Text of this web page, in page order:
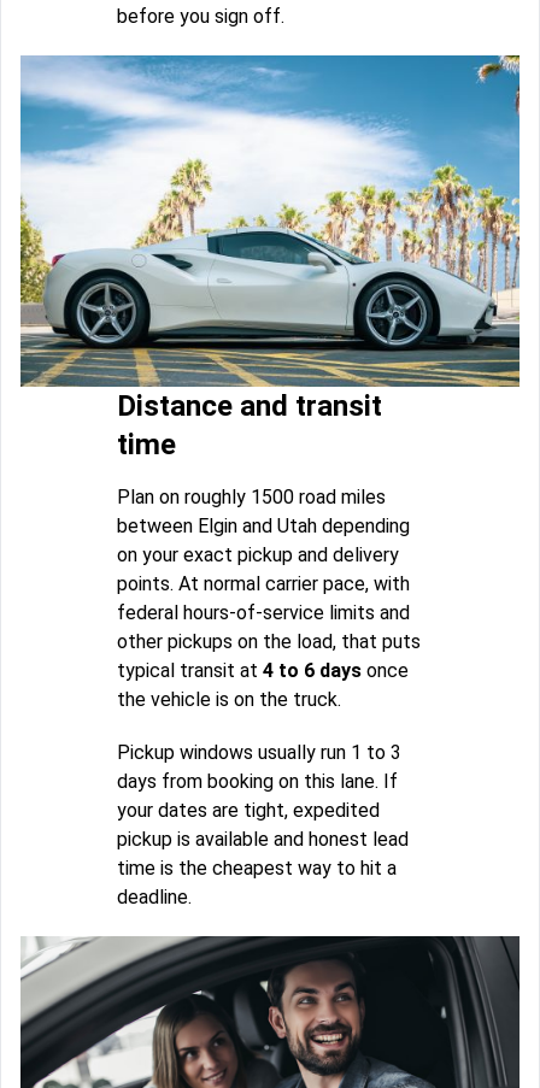
before you sign off.
Distance and transit
time
Plan on roughly 1500 road miles
between Elgin and Utah depending
on your exact pickup and delivery
points. At normal carrier pace, with
federal hours-of-service limits and
other pickups on the load, that puts
typical transit at 4 to 6 days once
the vehicle is on the truck.
Pickup windows usually run 1 to 3
days from booking on this lane. If
your dates are tight, expedited
pickup is available and honest lead
time is the cheapest way to hit a
deadline.